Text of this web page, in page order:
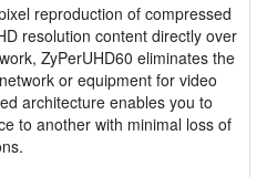
reproduction of compressed
resolution content directly over
ZyPerUHD60 eliminates the
or equipment for video
architecture enables you to
to another with minimal loss of